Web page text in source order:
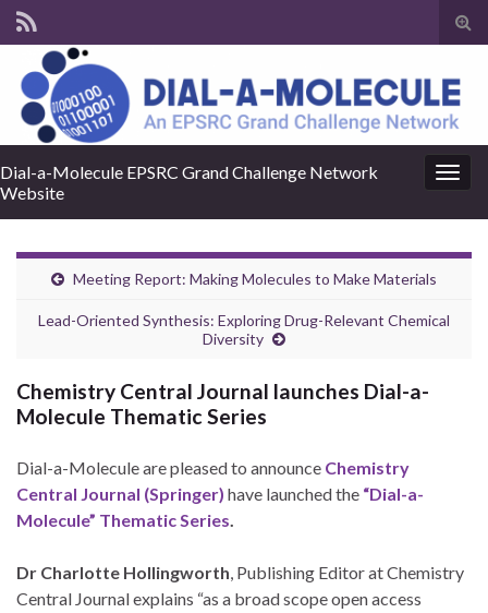
Dial-a-Molecule EPSRC Grand Challenge Network
Website
Meeting Report: Making Molecules to Make Materials
Lead-Oriented Synthesis: Exploring Drug-Relevant Chemical
Diversity
Chemistry Central Journal launches Dial-a-
Molecule Thematic Series
Dial-a-Molecule are pleased to announce Chemistry
Central Journal (Springer) have launched the “Dial-a-
Molecule” Thematic Series.
Dr Charlotte Hollingworth, Publishing Editor at Chemistry
Central Journal explains “as a broad scope open access